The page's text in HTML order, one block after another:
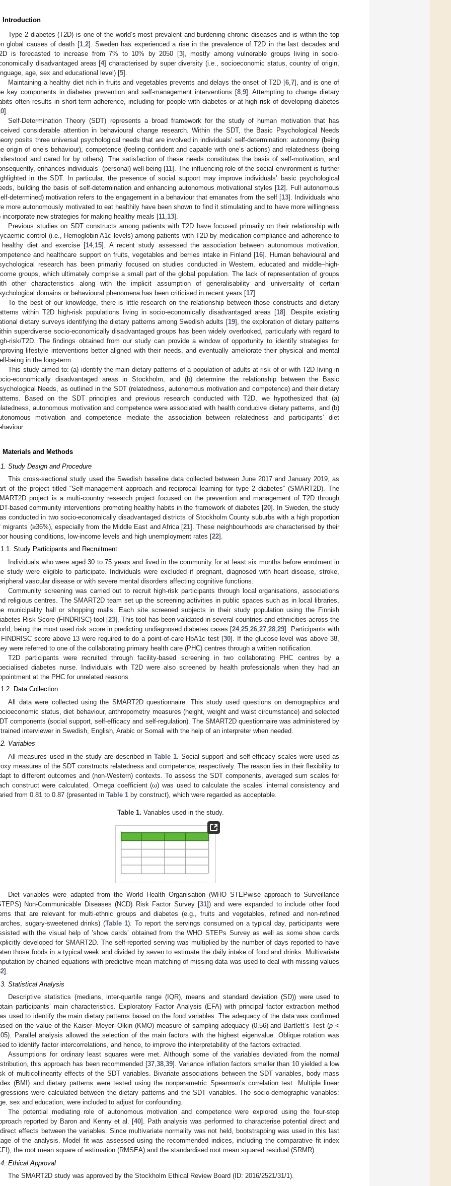
Introduction
Type 2 diabetes (T2D) is one of the world’s most prevalent and burdening chronic diseases and is within the top
global causes of death [1, 2]. Sweden has experienced a rise in the prevalence of T2D in the last decades and
is forecasted to increase from 7% to 10% by 2050 [3], mostly among vulnerable groups living in socio-
disadvantaged areas [4] characterised by super diversity (i.e., socioeconomic status, country of origin,
age, sex and educational level) [5].
Maintaining a healthy diet rich in fruits and vegetables prevents and delays the onset of T2D [6, 7], and is one of
key components in diabetes prevention and self-management interventions [8, 9]. Attempting to change dietary
often results in short-term adherence, including for people with diabetes or at high risk of developing diabetes
].
Self-Determination Theory (SDT) represents a broad framework for the study of human motivation that has
considerable attention in behavioural change research. Within the SDT, the Basic Psychological Needs
posits three universal psychological needs that are involved in individuals’ self-determination: autonomy (being
origin of one’s behaviour), competence (feeling confident and capable with one’s actions) and relatedness (being
and cared for by others). The satisfaction of these needs constitutes the basis of self-motivation, and
enhances individuals’ (personal) well-being [11]. The influencing role of the social environment is further
in the SDT. In particular, the presence of social support may improve individuals’ basic psychological
building the basis of self-determination and enhancing autonomous motivational styles [12]. Full autonomous
determined) motivation refers to the engagement in a behaviour that emanates from the self [13]. Individuals who
more autonomously motivated to eat healthily have been shown to find it stimulating and to have more willingness
incorporate new strategies for making healthy meals [11 13].
Previous studies on SDT constructs among patients with T2D have focused primarily on their relationship with
control (i.e., Hemoglobin A1c levels) among patients with T2D by medication compliance and adherence to
diet and exercise [14, 15]. A recent study assessed the association between autonomous motivation,
and healthcare support on fruits, vegetables and berries intake in Finland [16]. Human behavioural and
research has been primarily focused on studies conducted in Western, educated and middle–high-
groups, which ultimately comprise a small part of the global population. The lack of representation of groups
other characteristics along with the implicit assumption of generalisability and universality of certain
domains or behavioural phenomena has been criticised in recent years [17].
To the best of our knowledge, there is little research on the relationship between those constructs and dietary
within T2D high-risk populations living in socio-economically disadvantaged areas [18]. Despite existing
dietary surveys identifying the dietary patterns among Swedish adults [19], the exploration of dietary patterns
superdiverse socio-economically disadvantaged groups has been widely overlooked, particularly with regard to
risk/T2D. The findings obtained from our study can provide a window of opportunity to identify strategies for
lifestyle interventions better aligned with their needs, and eventually ameliorate their physical and mental
being in the long-term.
This study aimed to: (a) identify the main dietary patterns of a population of adults at risk of or with T2D living in
economically disadvantaged areas in Stockholm, and (b) determine the relationship between the Basic
Needs, as outlined in the SDT (relatedness, autonomous motivation and competence) and their dietary
Based on the SDT principles and previous research conducted with T2D, we hypothesized that (a)
autonomous motivation and competence were associated with health conducive dietary patterns, and (b)
motivation and competence mediate the association between relatedness and participants’ diet
Materials and Methods
Study Design and Procedure
This cross-sectional study used the Swedish baseline data collected between June 2017 and January 2019, as
of the project titled “Self-management approach and reciprocal learning for type 2 diabetes” (SMART2D). The
project is a multi-country research project focused on the prevention and management of T2D through
based community interventions promoting healthy habits in the framework of diabetes [20]. In Sweden, the study
conducted in two socio-economically disadvantaged districts of Stockholm County suburbs with a high proportion
migrants (≥36%), especially from the Middle East and Africa [21]. These neighbourhoods are characterised by their
housing conditions, low-income levels and high unemployment rates [22].
Study Participants and Recruitment
Individuals who were aged 30 to 75 years and lived in the community for at least six months before enrolment in
study were eligible to participate. Individuals were excluded if pregnant, diagnosed with heart disease, stroke,
vascular disease or with severe mental disorders affecting cognitive functions.
Community screening was carried out to recruit high-risk participants through local organisations, associations
religious centres. The SMART2D team set up the screening activities in public spaces such as in local libraries,
municipality hall or shopping malls. Each site screened subjects in their study population using the Finnish
Risk Score (FINDRISC) tool [23]. This tool has been validated in several countries and ethnicities across the
being the most used risk score in predicting undiagnosed diabetes cases [24,25 ,26 ,27 ,28 ,29]. Participants with
score above 13 were required to do a point-of-care HbA1c test [30]. If the glucose level was above 38,
were referred to one of the collaborating primary health care (PHC) centres through a written notification.
T2D participants were recruited through facility-based screening in two collaborating PHC centres by a
diabetes nurse. Individuals with T2D were also screened by health professionals when they had an
at the PHC for unrelated reasons.
Data Collection
All data were collected using the SMART2D questionnaire. This study used questions on demographics and
status, diet behaviour, anthropometry measures (height, weight and waist circumstance) and selected
components (social support, self-efficacy and self-regulation). The SMART2D questionnaire was administered by
interviewer in Swedish, English, Arabic or Somali with the help of an interpreter when needed.
Variables
All measures used in the study are described inTable 1 . Social support and self-efficacy scales were used as
measures of the SDT constructs relatedness and competence, respectively. The reason lies in their flexibility to
to different outcomes and (non-Western) contexts. To assess the SDT components, averaged sum scales for
construct were calculated. Omega coefficient (ω) was used to calculate the scales’ internal consistency and
from 0.81 to 0.87 (presented in Table 1 by construct), which were regarded as acceptable.
Table 1. Variables used in the study.
Diet variables were adapted from the World Health Organisation (WHO STEPwise approach to Surveillance
Non-Communicable Diseases (NCD) Risk Factor Survey [31]) and were expanded to include other food
that are relevant for multi-ethnic groups and diabetes (e.g., fruits and vegetables, refined and non-refined
sugary-sweetened drinks) (Table 1). To report the servings consumed on a typical day, participants were
with the visual help of ’show cards’ obtained from the WHO STEPs Survey as well as some show cards
developed for SMART2D. The self-reported serving was multiplied by the number of days reported to have
those foods in a typical week and divided by seven to estimate the daily intake of food and drinks. Multivariate
by chained equations with predictive mean matching of missing data was used to deal with missing values
].
Statistical Analysis
Descriptive statistics (medians, inter-quartile range (IQR), means and standard deviation (SD)) were used to
participants’ main characteristics. Exploratory Factor Analysis (EFA) with principal factor extraction method
used to identify the main dietary patterns based on the food variables. The adequacy of the data was confirmed
on the value of the Kaiser–Meyer–Olkin (KMO) measure of sampling adequacy (0.56) and Bartlett’s Test (p <
Parallel analysis allowed the selection of the main factors with the highest eigenvalue. Oblique rotation was
to identify factor intercorrelations, and hence, to improve the interpretability of the factors extracted.
Assumptions for ordinary least squares were met. Although some of the variables deviated from the normal
this approach has been recommended [37,38,39]. Variance inflation factors smaller than 10 yielded a low
of multicollinearity effects of the SDT variables. Bivariate associations between the SDT variables, body mass
(BMI) and dietary patterns were tested using the nonparametric Spearman’s correlation test. Multiple linear
were calculated between the dietary patterns and the SDT variables. The socio-demographic variables:
sex and education, were included to adjust for confounding.
The potential mediating role of autonomous motivation and competence were explored using the four-step
reported by Baron and Kenny et al. [40]. Path analysis was performed to characterise potential direct and
effects between the variables. Since multivariate normality was not held, bootstrapping was used in this last
of the analysis. Model fit was assessed using the recommended indices, including the comparative fit index
the root mean square of estimation (RMSEA) and the standardised root mean squared residual (SRMR).
Ethical Approval
The SMART2D study was approved by the Stockholm Ethical Review Board (ID: 2016/2521/31/1).
12. May
13. May
14. May
15. May
16. May
17. May
18. May
19. May
20. May
22. May
23. May
24. May
25. May
26. May
27. May
28. May
29. May
30. May
1. Jun
2. Jun
3. Jun
4. Jun
5. Jun
6. Jun
7. Jun
8. Jun
9. Jun
11. Jun
12. Jun
13. Jun
14. Jun
15. Jun
16. Jun
17. Jun
18. Jun
19. Jun
21. Jun
22. Jun
23. Jun
24. Jun
25. Jun
26. Jun
27. Jun
28. Jun
29. Jun
1. Jul
2. Jul
3. Jul
4. Jul
5. Jul
6. Jul
7. Jul
8. Jul
9. Jul
11. Jul
12. Jul
13. Jul
14. Jul
15. Jul
16. Jul
17. Jul
18. Jul
19. Jul
21. Jul
22. Jul
23. Jul
24. Jul
25. Jul
26. Jul
27. Jul
28. Jul
29. Jul
31. Jul
1. Aug
2. Aug
3. Aug
4. Aug
5. Aug
6. Aug
7. Aug
8. Aug